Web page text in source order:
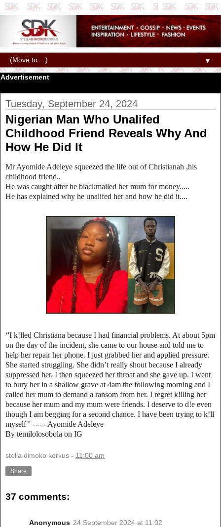
▼
Advertisement
Tuesday, September 24, 2024
Nigerian Man Who Unalifed
Childhood Friend Reveals Why And
How He Did It
Mr Ayomide Adeleye squeezed the life out of Christianah ,his
childhood friend..
He was caught after he blackmailed her mum for money.....
He has explained why he unalifed her and how he did it....
‘'I k!lled Christiana because I had financial problems. At about 5pm
on the day of the incident, she came to our house and told me to
help her repair her phone. I just grabbed her and applied pressure.
She started struggling. She didn’t really shout because I already
suppressed her. I then squeezed her throat and she gave up. I went
to bury her in a shallow grave at 4am the following morning and I
called her mum to demand a ransom from her. I regret k!lling her
because her mum and my mum were friends. I deserve to d!e even
though I am begging for a second chance. I have been trying to k!ll
myself’' ------Ayomide Adeleye
By temilolosobola on IG
stella dimoko korkus - 11:00 am
Share
37 comments:
Anonymous 24 September 2024 at 11:02